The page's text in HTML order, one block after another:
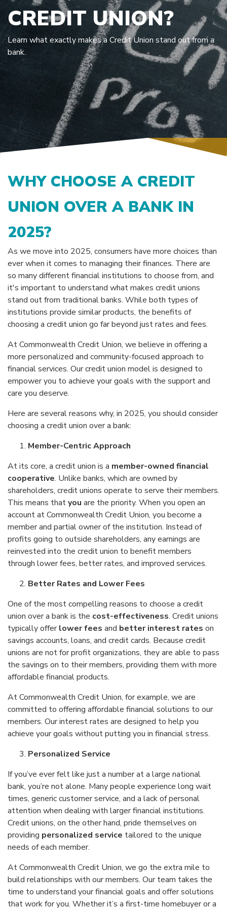
CREDIT UNION?
Learn what exactly makes a Credit Union stand out from a
bank.
WHY CHOOSE A CREDIT
UNION OVER A BANK IN
2025?
As we move into 2025, consumers have more choices than
ever when it comes to managing their finances. There are
so many different financial institutions to choose from, and
it's important to understand what makes credit unions
stand out from traditional banks. While both types of
institutions provide similar products, the benefits of
choosing a credit union go far beyond just rates and fees.
At Commonwealth Credit Union, we believe in offering a
more personalized and community-focused approach to
financial services. Our credit union model is designed to
empower you to achieve your goals with the support and
care you deserve.
Here are several reasons why, in 2025, you should consider
choosing a credit union over a bank:
Member-Centric Approach
At its core, a credit union is a member-owned financial
cooperative. Unlike banks, which are owned by
shareholders, credit unions operate to serve their members.
This means thatyou are the priority. When you open an
account at Commonwealth Credit Union, you become a
member and partial owner of the institution. Instead of
profits going to outside shareholders, any earnings are
reinvested into the credit union to benefit members
through lower fees, better rates, and improved services.
Better Rates and Lower Fees
One of the most compelling reasons to choose a credit
union over a bank is the cost-effectiveness. Credit unions
typically offerlower fees and better interest rates on
savings accounts, loans, and credit cards. Because credit
unions are not for profit organizations, they are able to pass
the savings on to their members, providing them with more
affordable financial products.
At Commonwealth Credit Union, for example, we are
committed to offering affordable financial solutions to our
members. Our interest rates are designed to help you
achieve your goals without putting you in financial stress.
Personalized Service
If you’ve ever felt like just a number at a large national
bank, you’re not alone. Many people experience long wait
times, generic customer service, and a lack of personal
attention when dealing with larger financial institutions.
Credit unions, on the other hand, pride themselves on
providing personalized service tailored to the unique
needs of each member.
At Commonwealth Credit Union, we go the extra mile to
build relationships with our members. Our team takes the
time to understand your financial goals and offer solutions
that work for you. Whether it’s a first-time homebuyer or a